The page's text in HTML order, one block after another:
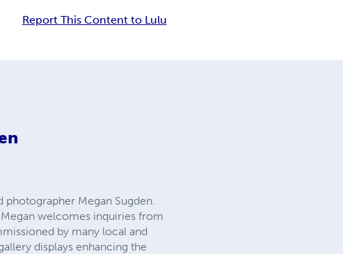
Report This Content to Lulu
photographer Megan Sugden.
welcomes inquiries from
by many local and
displays enhancing the